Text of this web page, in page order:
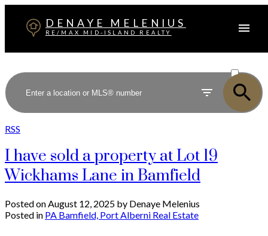
DENAYE MELENIUS
RE/MAX MID-ISLAND REALTY
SOLD
RSS
I have sold a property at Lot 19
Wickhams Lane in Bamfield
Posted onAugust 12, 2025 by Denaye Melenius
Posted in PA Bamfield, Port Alberni Real Estate